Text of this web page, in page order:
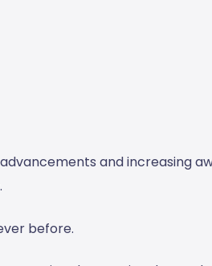
and increasing
before.